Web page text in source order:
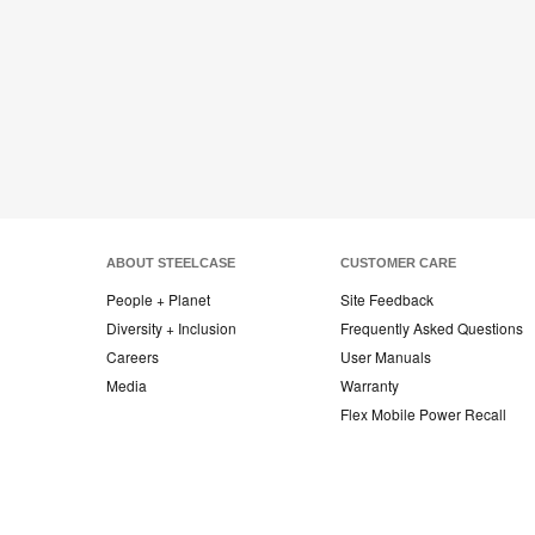
ABOUT STEELCASE
People + Planet
Diversity + Inclusion
Careers
Media
CUSTOMER CARE
Site Feedback
Frequently Asked Questions
User Manuals
Warranty
Flex Mobile Power Recall